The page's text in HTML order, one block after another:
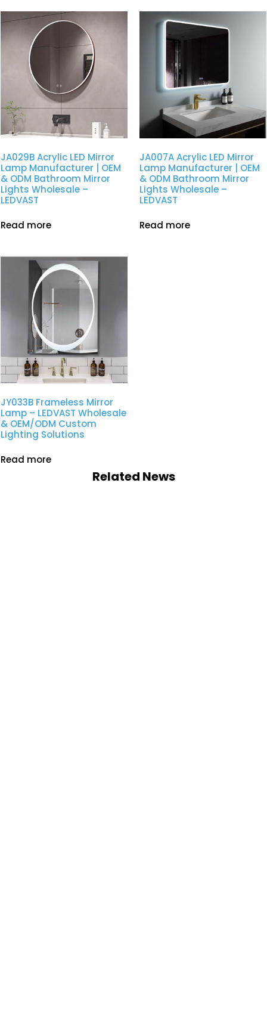
JA029B Acrylic LED Mirror
Lamp Manufacturer | OEM
& ODM Bathroom Mirror
Lights Wholesale –
LEDVAST
Read more
JA007A Acrylic LED Mirror
Lamp Manufacturer | OEM
& ODM Bathroom Mirror
Lights Wholesale –
LEDVAST
Read more
JY033B Frameless Mirror
Lamp – LEDVAST Wholesale
& OEM/ODM Custom
Lighting Solutions
Read more
Related News